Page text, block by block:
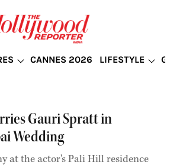
CANNES 2026 LIFESTYLE
Gauri Spratt in
Wedding
at the actor's Pali Hill residence